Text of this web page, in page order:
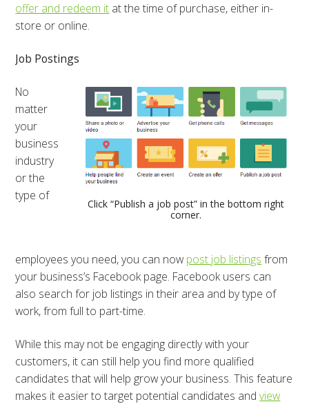
offer and redeem it at the time of purchase, either in-
store or online.
Job Postings
Click “Publish a job post” in the bottom right
corner.
No
matter
your
business
industry
or the
type of
employees you need, you can now post job listings from
your business’s Facebook page. Facebook users can
also search for job listings in their area and by type of
work, from full to part-time.
While this may not be engaging directly with your
customers, it can still help you find more qualified
candidates that will help grow your business. This feature
makes it easier to target potential candidates andview